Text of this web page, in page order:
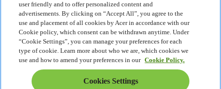
Corporate Social Responsibility
Product Carbon Footprint
Project Humanity
Earthion
Privacy Policy
Cookie Policy
Legal Notice
Additional Legal Information
Accessibility Policy
user friendly and to offer personalized content and
advertisements. By clicking on “Accept All”, you agree to the
use and placement of all cookies by Acer in accordance with our
Cookie policy, which consent can be withdrawn anytime. Under
“Cookie Settings”, you can manage your preferences for each
type of cookie. Learn more about who we are, which cookies we
use and how to amend your preferences in our Cookie Policy.
Cookies Settings